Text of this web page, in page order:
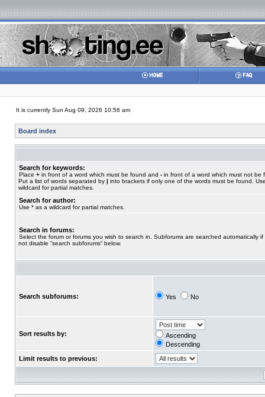
It is currently Sun Aug 09, 2026 10:56 am
Board index
Search for keywords:
Place + in front of a word which must be found and - in front of a word which must not be
Put a list of words separated by | into brackets if only one of the words must be found.
wildcard for partial matches.
Search for author:
Use * as a wildcard for partial matches.
Search in forums:
Select the forum or forums you wish to search in. Subforums are searched automatically if
not disable “search subforums“ below.
Search subforums: Yes No
Sort results by:
Ascending
Descending
Limit results to previous: